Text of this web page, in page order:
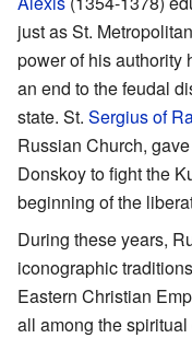
just as St.
power of his authority
an end to the feudal
state. St. Sergius of
Russian Church,
Donskoy to fight the
beginning of the
During these years,
iconographic
Eastern Christian
all among the